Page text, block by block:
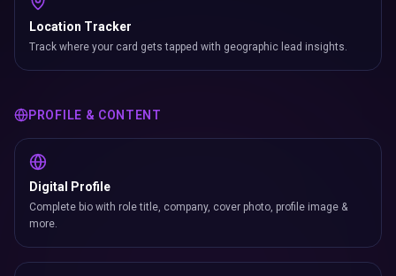
Location Tracker
Track where your card gets tapped with geographic lead insights.
PROFILE & CONTENT
Digital Profile
Complete bio with role title, company, cover photo, profile image &
more.